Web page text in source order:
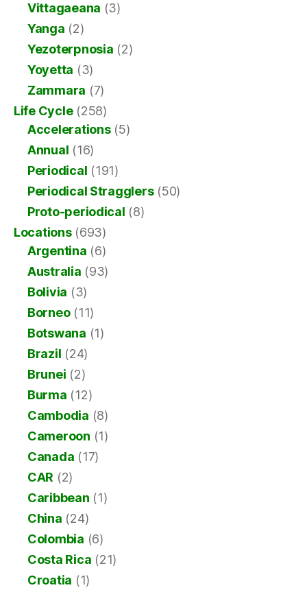
Vittagaeana (3)
Yanga (2)
Yezoterpnosia (2)
Yoyetta (3)
Zammara (7)
Life Cycle(258)
Accelerations(5)
Annual (16)
Periodical (191)
Periodical Stragglers(50)
Proto-periodical (8)
Locations(693)
Argentina (6)
Australia (93)
Bolivia (3)
Borneo(11)
Botswana (1)
Brazil (24)
Brunei (2)
Burma (12)
Cambodia (8)
Cameroon (1)
Canada (17)
CAR (2)
Caribbean (1)
China (24)
Colombia (6)
Costa Rica (21)
Croatia (1)